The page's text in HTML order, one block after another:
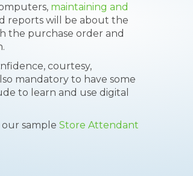
maintaining and
reports will be about the
the purchase order and
courtesy,
mandatory to have some
to learn and use digital
sample Store Attendant